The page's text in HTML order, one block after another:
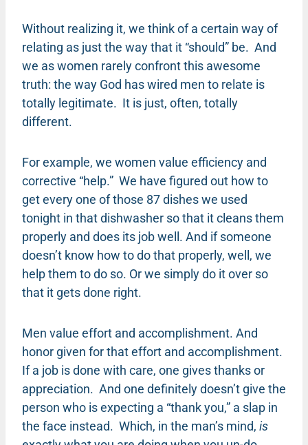
Without realizing it, we think of a certain way of
relating as just the way that it “should” be. And
we as women rarely confront this awesome
truth: the way God has wired men to relate is
totally legitimate. It is just, often, totally
different.
For example, we women value efficiency and
corrective “help.” We have figured out how to
get every one of those 87 dishes we used
tonight in that dishwasher so that it cleans them
properly and does its job well. And if someone
doesn’t know how to do that properly, well, we
help them to do so. Or we simply do it over so
that it gets done right.
Men value effort and accomplishment. And
honor given for that effort and accomplishment.
If a job is done with care, one gives thanks or
appreciation. And one definitely doesn’t give the
person who is expecting a “thank you,” a slap in
the face instead. Which, in the man’s mind, is